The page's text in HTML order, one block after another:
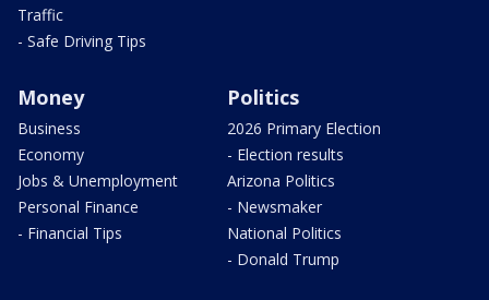
Traffic
- Safe Driving Tips
Money
Business
Economy
Jobs & Unemployment
Personal Finance
- Financial Tips
Politics
2026 Primary Election
- Election results
Arizona Politics
- Newsmaker
National Politics
- Donald Trump